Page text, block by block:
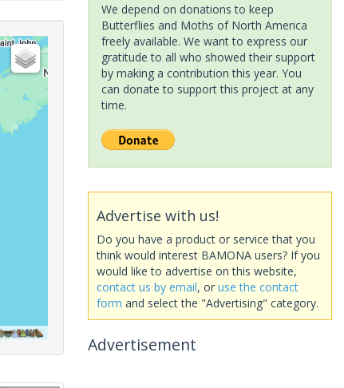
We depend on donations to keep
Butterflies and Moths of North America
freely available. We want to express our
gratitude to all who showed their support
by making a contribution this year. You
can donate to support this project at any
time.
Advertise with us!
Do you have a product or service that you
think would interest BAMONA users? If you
would like to advertise on this website,
contact us by email, or use the contact
form and select the "Advertising" category.
Advertisement